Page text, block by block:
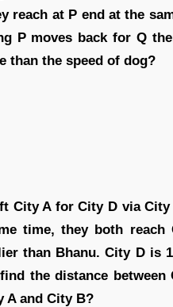
reach at P end at the
P moves back for Q
than the speed of dog?
City A for City D via
time, they both
than Bhanu. City D is
the distance
A and City B?